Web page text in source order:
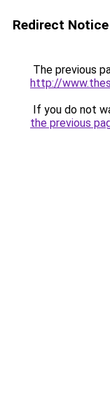
Redirect Notice
The previous
http://
If you do not
the previous